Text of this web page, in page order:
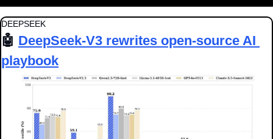
DEEPSEEK
🤖 DeepSeek-V3 rewrites open-source AI
playbook